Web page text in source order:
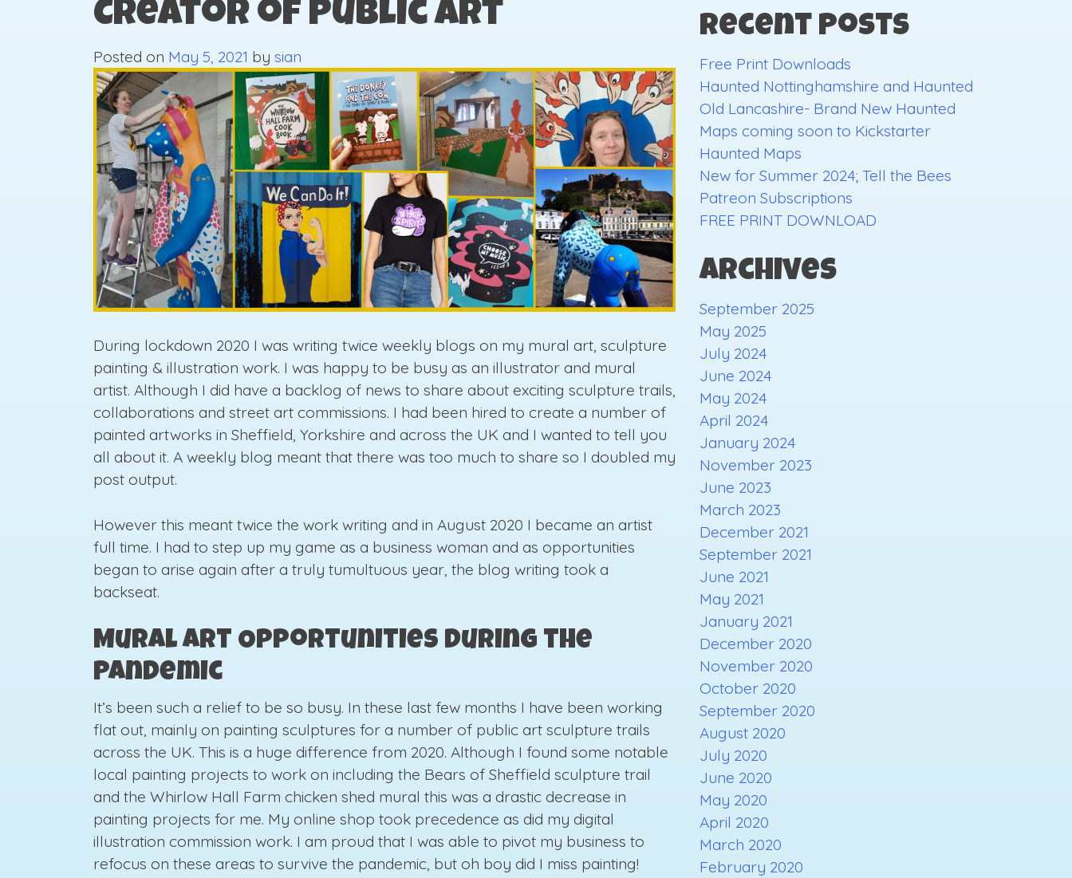
Creator of Public Art
Posted on May 5, 2021 by sian
During lockdown 2020 I was writing twice weekly blogs on my mural art, sculpture
painting & illustration work. I was happy to be busy as an illustrator and mural
artist. Although I did have a backlog of news to share about exciting sculpture trails,
collaborations and street art commissions. I had been hired to create a number of
painted artworks in Sheffield, Yorkshire and across the UK and I wanted to tell you
all about it. A weekly blog meant that there was too much to share so I doubled my
post output.
However this meant twice the work writing and in August 2020 I became an artist
full time. I had to step up my game as a business woman and as opportunities
began to arise again after a truly tumultuous year, the blog writing took a
backseat.
Mural Art Opportunities During the
Pandemic
It’s been such a relief to be so busy. In these last few months I have been working
flat out, mainly on painting sculptures for a number of public art sculpture trails
across the UK. This is a huge difference from 2020. Although I found some notable
local painting projects to work on including the Bears of Sheffield sculpture trail
and the Whirlow Hall Farm chicken shed mural this was a drastic decrease in
painting projects for me. My online shop took precedence as did my digital
illustration commission work. I am proud that I was able to pivot my business to
refocus on these areas to survive the pandemic, but oh boy did I miss painting!
Recent Posts
Free Print Downloads
Haunted Nottinghamshire and Haunted
Old Lancashire- Brand New Haunted
Maps coming soon to Kickstarter
Haunted Maps
New for Summer 2024; Tell the Bees
Patreon Subscriptions
FREE PRINT DOWNLOAD
Archives
September 2025
May 2025
July 2024
June 2024
May 2024
April 2024
January 2024
November 2023
June 2023
March 2023
December 2021
September 2021
June 2021
May 2021
January 2021
December 2020
November 2020
October 2020
September 2020
August 2020
July 2020
June 2020
May 2020
April 2020
March 2020
February 2020